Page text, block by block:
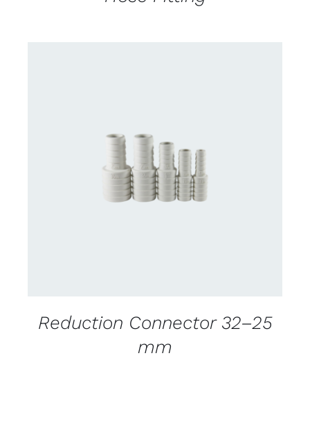
CONTACT US FOR AVAILABILITY
Reduction Connector 32–25
mm